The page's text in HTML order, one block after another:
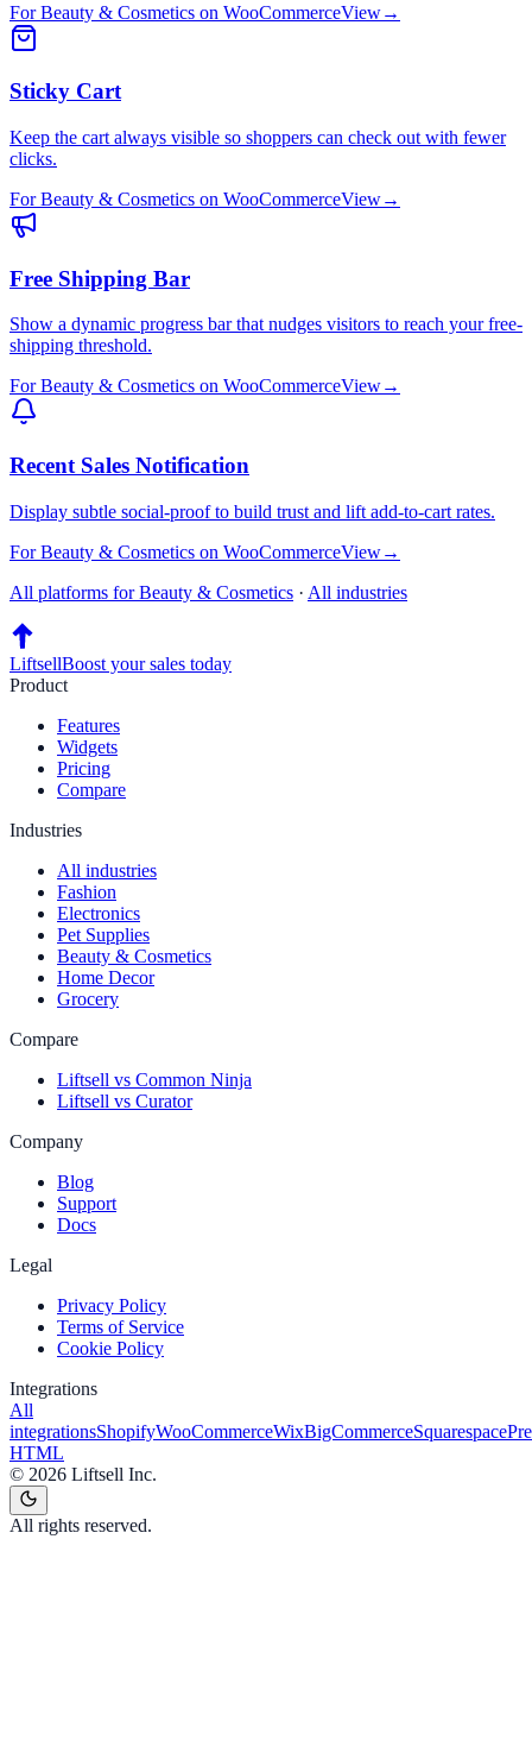
ForBeauty & Cosmetics on WooCommerceView→
Sticky Cart
Keep the cart always visible so shoppers can check out with fewer
clicks.
ForBeauty & Cosmetics on WooCommerceView→
Free Shipping Bar
Show a dynamic progress bar that nudges visitors to reach your free-
shipping threshold.
ForBeauty & Cosmetics on WooCommerceView→
Recent Sales Notification
Display subtle social-proof to build trust and lift add-to-cart rates.
ForBeauty & Cosmetics on WooCommerceView→
All platforms forBeauty & Cosmetics · All industries
LiftsellBoost your sales today
Product
Features
Widgets
Pricing
Compare
Industries
All industries
Fashion
Electronics
Pet Supplies
Beauty & Cosmetics
Home Decor
Grocery
Compare
Liftsell vs Common Ninja
Liftsell vs Curator
Company
Blog
Support
Docs
Legal
Privacy Policy
Terms of Service
Cookie Policy
Integrations
All
integrationsShopifyWooCommerceWixBigCommerceSquarespace
HTML
© 2026 Liftsell Inc.
All rights reserved.